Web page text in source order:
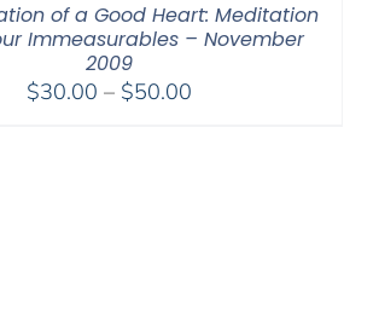
of a Good Heart: Meditation
Immeasurables – November
2009
$30.00 – $50.00Price